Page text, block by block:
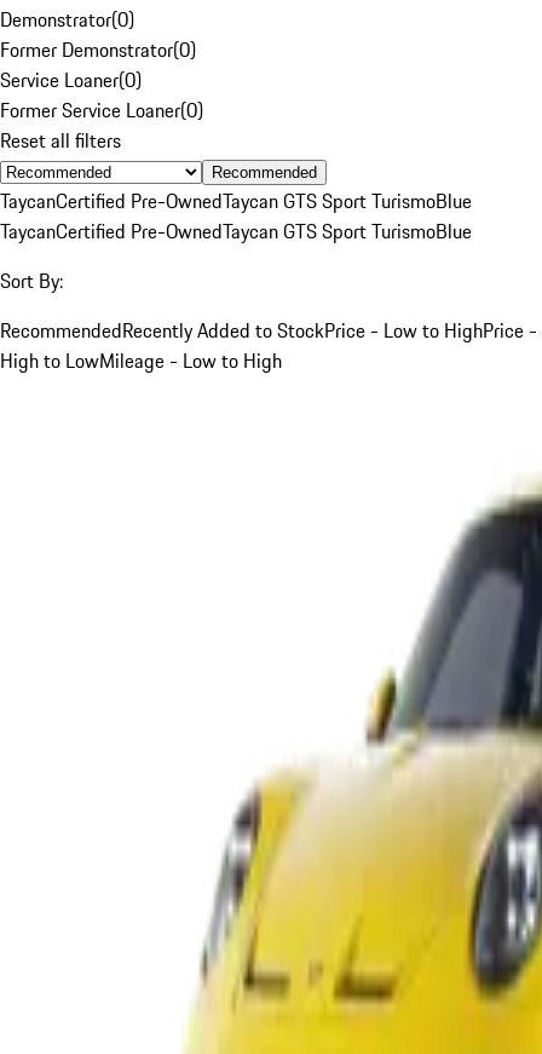
Demonstrator(0)
Former Demonstrator(0)
Service Loaner(0)
Former Service Loaner(0)
Reset all filters
Recommended
TaycanCertified Pre-OwnedTaycan GTS Sport TurismoBlue
TaycanCertified Pre-OwnedTaycan GTS Sport TurismoBlue
Sort By:
RecommendedRecently Added to StockPrice - Low to HighPrice -
High to LowMileage - Low to High